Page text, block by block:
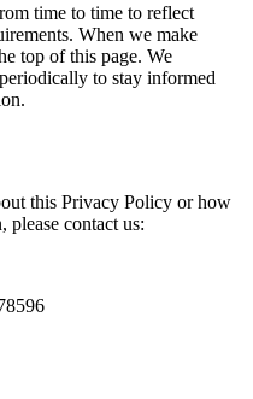
time to time to reflect
When we make
top of this page. We
to stay informed
this Privacy Policy or how
please contact us: